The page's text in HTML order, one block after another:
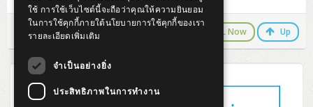
H3C S5560X (L3)
H3C S6520X (L3)
PANDUIT OS2 Patch Cord
PANDUIT OS2 Pigtails
H3C Access Point Outdoor
Reyee AC
FortiGate Next-Gen Firewall
NetkaView Logger
ThinkCentre Neo 50s Gen5
ThinkCentre Neo 50s Gen6
ProTower 400
HP Elite Mini 805 G8
ThinkStation P3 Tiny
ThinkStation P620
WorkStation Z1 G9
Workstation Z2 G1i
WorkStation Z2 G9
DELL Latitude 3450
DELL Latitude 5350
DELL Latitude 7340
DELL Latitude 7350
ThinkPad E16 Gen2
ThinkPad E16 Gen3
ThinkPad E16 Gen4
ThinkBook 14 G6
HP EliteBook 840 G11
HP Dragonfly G4
HP Zbook Firefly
Eaton DX
Pantum Laser
HP LaserJet Pro
HP Color LaserJet Pro
LINE Chat CALL Now Up
ใช้ การใช้เว็บไซต์นี้จะถือว่าคุณให้ความยินยอม
ในการใช้คุกกี้ภายใต้นโยบายการใช้คุกกี้ของเรา
รายละเอียดเพิ่มเติม
จำเป็นอย่างยิ่ง
ประสิทธิภาพในการทำงาน